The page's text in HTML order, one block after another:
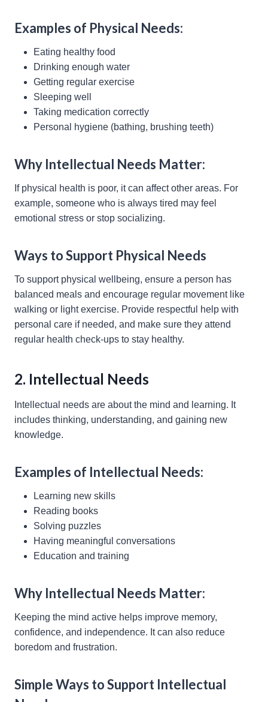
Examples of Physical Needs:
Eating healthy food
Drinking enough water
Getting regular exercise
Sleeping well
Taking medication correctly
Personal hygiene (bathing, brushing teeth)
Why Intellectual Needs Matter:
If physical health is poor, it can affect other areas. For
example, someone who is always tired may feel
emotional stress or stop socializing.
Ways to Support Physical Needs
To support physical wellbeing, ensure a person has
balanced meals and encourage regular movement like
walking or light exercise. Provide respectful help with
personal care if needed, and make sure they attend
regular health check-ups to stay healthy.
2. Intellectual Needs
Intellectual needs are about the mind and learning. It
includes thinking, understanding, and gaining new
knowledge.
Examples of Intellectual Needs:
Learning new skills
Reading books
Solving puzzles
Having meaningful conversations
Education and training
Why Intellectual Needs Matter:
Keeping the mind active helps improve memory,
confidence, and independence. It can also reduce
boredom and frustration.
Simple Ways to Support Intellectual